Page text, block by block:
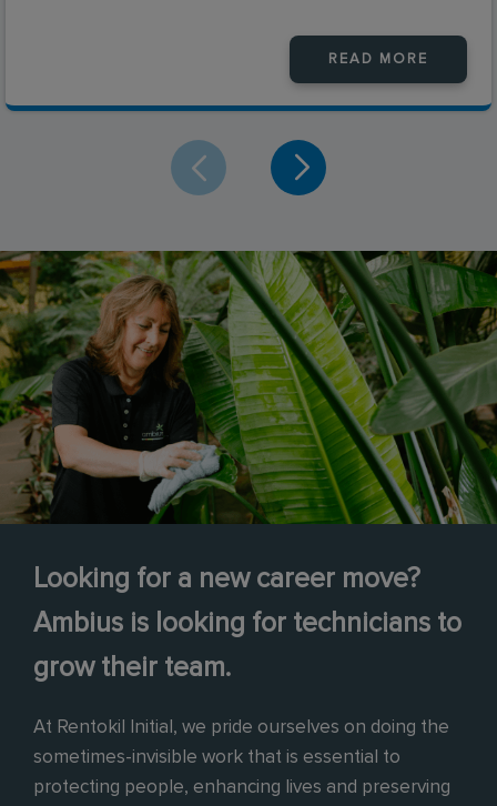
READ MORE
Looking for a new career move?
Ambius is looking for technicians to
grow their team.
At Rentokil Initial, we pride ourselves on doing the
sometimes-invisible work that is essential to
protecting people, enhancing lives and preserving